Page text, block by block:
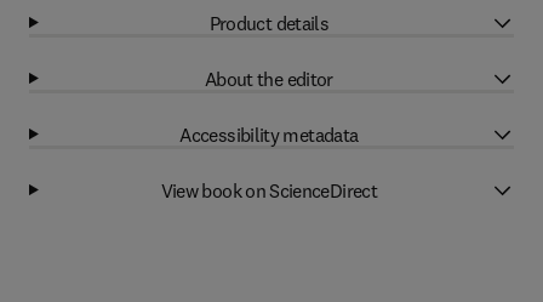
Product details
About the editor
Accessibility metadata
View book on ScienceDirect